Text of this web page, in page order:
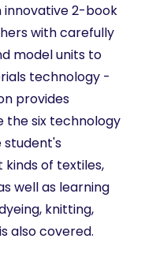
innovative 2-book
with carefully
model units to
technology -
provides
the six technology
student's
of textiles,
well as learning
knitting,
also covered.